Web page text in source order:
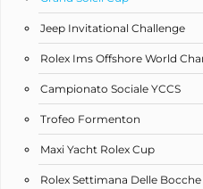
Jeep Invitational Challenge
Rolex Ims Offshore World
Campionato Sociale YCCS
Trofeo Formenton
Maxi Yacht Rolex Cup
Rolex Settimana Delle Bocche